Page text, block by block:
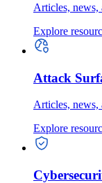
Articles, news,
Explore
Attack
Articles, news,
Explore